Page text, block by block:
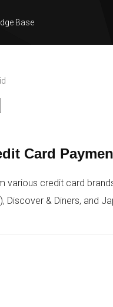
Base
Card
various credit card
Discover & Diners, and